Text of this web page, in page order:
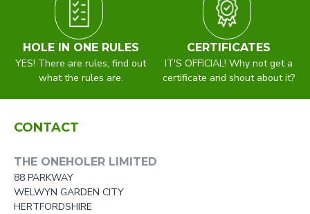
HOLE IN ONE RULES
YES! There are rules, find out
what the rules are.
CERTIFICATES
IT'S OFFICIAL! Why not get a
certificate and shout about it?
CONTACT
THE ONEHOLER LIMITED
88 PARKWAY
WELWYN GARDEN CITY
HERTFORDSHIRE